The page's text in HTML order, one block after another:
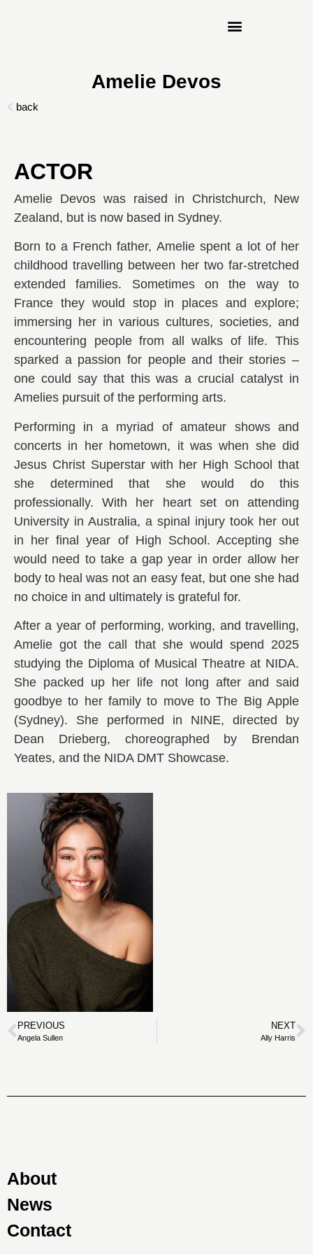
Amelie Devos
ACTOR
Amelie Devos was raised in Christchurch, New
Zealand, but is now based in Sydney.
Born to a French father, Amelie spent a lot of her
childhood travelling between her two far-stretched
extended families. Sometimes on the way to
France they would stop in places and explore;
immersing her in various cultures, societies, and
encountering people from all walks of life. This
sparked a passion for people and their stories –
one could say that this was a crucial catalyst in
Amelies pursuit of the performing arts.
Performing in a myriad of amateur shows and
concerts in her hometown, it was when she did
Jesus Christ Superstar with her High School that
she determined that she would do this
professionally. With her heart set on attending
University in Australia, a spinal injury took her out
in her final year of High School. Accepting she
would need to take a gap year in order allow her
body to heal was not an easy feat, but one she had
no choice in and ultimately is grateful for.
After a year of performing, working, and travelling,
Amelie got the call that she would spend 2025
studying the Diploma of Musical Theatre at NIDA.
She packed up her life not long after and said
goodbye to her family to move to The Big Apple
(Sydney). She performed in NINE, directed by
Dean Drieberg, choreographed by Brendan
Yeates, and the NIDA DMT Showcase.
PREVIOUS
Angela Sullen
NEXT
Ally Harris
About
News
Contact